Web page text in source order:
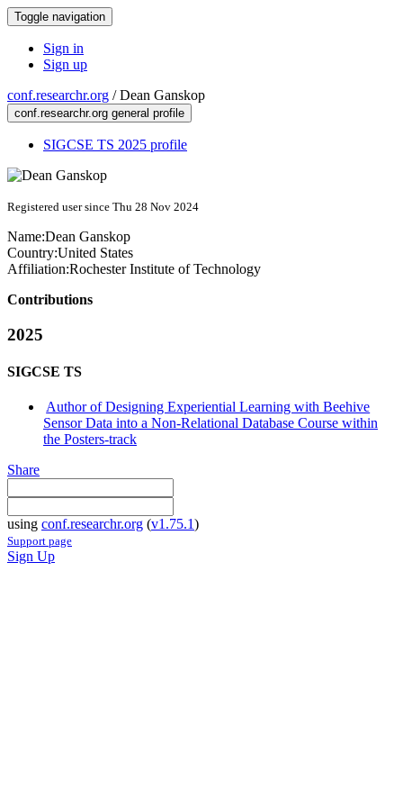
Toggle navigation
Sign in
Sign up
conf.researchr.org /Dean Ganskop
conf.researchr.org general profile
SIGCSE TS 2025 profile
Registered user since Thu 28 Nov 2024
Name:Dean Ganskop
Country:United States
Affiliation:Rochester Institute of Technology
Contributions
2025
SIGCSE TS
Author of Designing Experiential Learning with Beehive
Sensor Data into a Non-Relational Database Course within
the Posters-track
Share
using conf.researchr.org (v1.75.1)
Support page
Sign Up